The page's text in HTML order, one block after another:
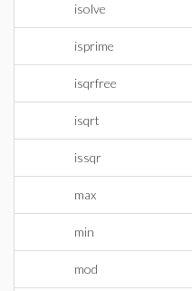
isolve
isprime
isqrfree
isqrt
issqr
max
min
mod